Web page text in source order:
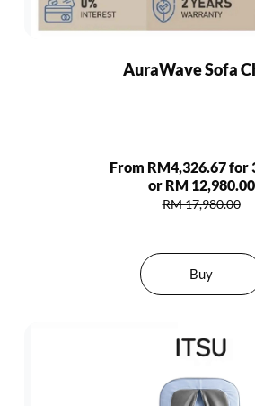
AuraWave Sofa
From RM4,326.67 for
or RM 12,980.00
RM 17,980.00
Buy